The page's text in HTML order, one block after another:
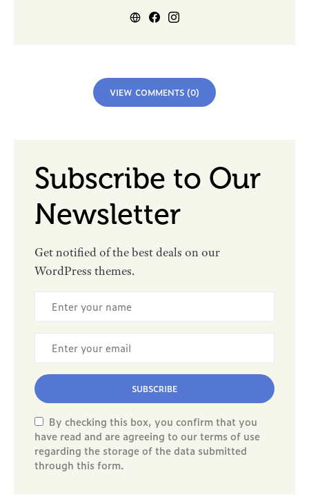
VIEW COMMENTS (0)
Subscribe to Our
Newsletter
Get notified of the best deals on our
WordPress themes.
SUBSCRIBE
By checking this box, you confirm that you
have read and are agreeing to our terms of use
regarding the storage of the data submitted
through this form.